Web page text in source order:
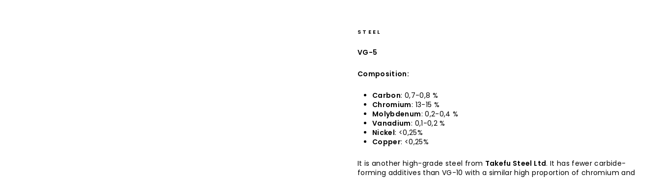
STEEL
VG-5
Composition:
Carbon: 0,7-0,8 %
Chromium: 13-15 %
Molybdenum: 0,2-0,4 %
Vanadium: 0,1-0,2 %
Nickel: <0,25%
Copper: <0,25%
It is another high-grade steel from Takefu Steel Ltd. It has fewer carbide-
forming additives than VG-10 with a similar high proportion of chromium and